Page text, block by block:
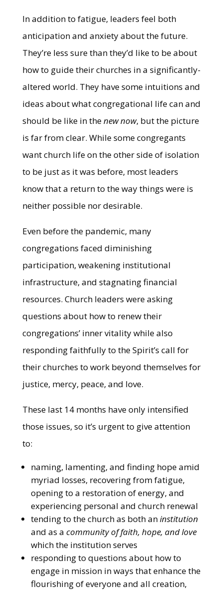
In addition to fatigue, leaders feel both
anticipation and anxiety about the future.
They’re less sure than they’d like to be about
how to guide their churches in a significantly-
altered world. They have some intuitions and
ideas about what congregational life can and
should be like in thenew now, but the picture
is far from clear. While some congregants
want church life on the other side of isolation
to be just as it was before, most leaders
know that a return to the way things were is
neither possible nor desirable.
Even before the pandemic, many
congregations faced diminishing
participation, weakening institutional
infrastructure, and stagnating financial
resources. Church leaders were asking
questions about how to renew their
congregations’ inner vitality while also
responding faithfully to the Spirit’s call for
their churches to work beyond themselves for
justice, mercy, peace, and love.
These last 14 months have only intensified
those issues, so it’s urgent to give attention
to:
naming, lamenting, and finding hope amid
myriad losses, recovering from fatigue,
opening to a restoration of energy, and
experiencing personal and church renewal
tending to the church as both aninstitution
and as a community of faith, hope, and love
which the institution serves
responding to questions about how to
engage in mission in ways that enhance the
flourishing of everyone and all creation,